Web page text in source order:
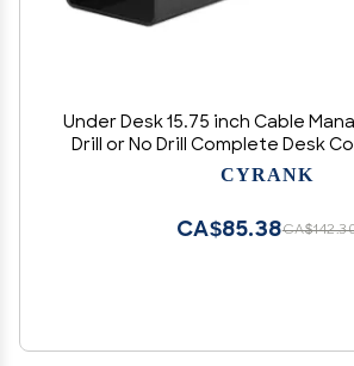
Under Desk 15.75 inch Cable
Drill or No Drill Complete Desk
Kit, Power Strip Holders, Cord
CYRANK
CA$85.38